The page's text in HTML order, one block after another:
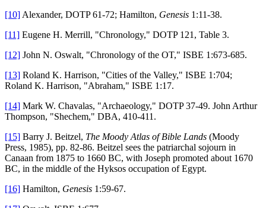
[10] Alexander, DOTP 61-72; Hamilton, Genesis 1:11-38.
[11] Eugene H. Merrill, "Chronology," DOTP 121, Table 3.
[12] John N. Oswalt, "Chronology of the OT," ISBE 1:673-685.
[13] Roland K. Harrison, "Cities of the Valley," ISBE 1:704;
Roland K. Harrison, "Abraham," ISBE 1:17.
[14] Mark W. Chavalas, "Archaeology," DOTP 37-49. John Arthur
Thompson, "Shechem," DBA, 410-411.
[15] Barry J. Beitzel, The Moody Atlas of Bible Lands (Moody
Press, 1985), pp. 82-86. Beitzel sees the patriarchal sojourn in
Canaan from 1875 to 1660 BC, with Joseph promoted about 1670
BC, in the middle of the Hyksos occupation of Egypt.
[16] Hamilton, Genesis 1:59-67.